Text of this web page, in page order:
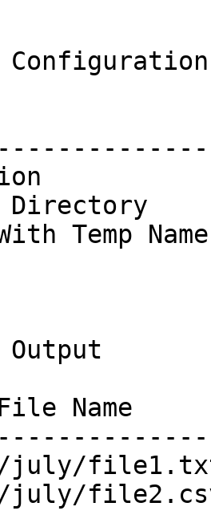
Configuration
With
Output
File Name
july/